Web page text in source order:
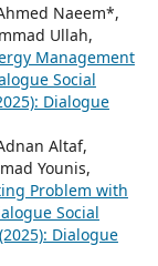
Naeem*,
Ullah,
Management
Social
Dialogue
Altaf,
Younis,
Problem with
Social
Dialogue